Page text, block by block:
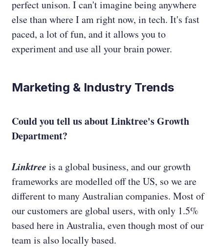
perfect unison. I can't imagine being anywhere
else than where I am right now, in tech. It's fast
paced, a lot of fun, and it allows you to
experiment and use all your brain power.
Marketing & Industry Trends
Could you tell us about Linktree's Growth
Department?
Linktree is a global business, and our growth
frameworks are modelled off the US, so we are
different to many Australian companies. Most of
our customers are global users, with only 1.5%
based here in Australia, even though most of our
team is also locally based.